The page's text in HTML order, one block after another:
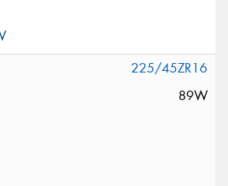
225/45ZR16
89W